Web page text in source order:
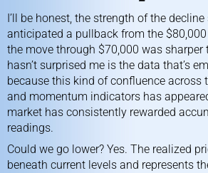
I’ll be honest, the strength of the decline
anticipated a pullback from the
the move through $70,000 was sharper
hasn’t surprised me is the data that’s
because this kind of confluence across
and momentum indicators has
market has consistently rewarded
readings.
Could we go lower? Yes. The realized
beneath current levels and represents